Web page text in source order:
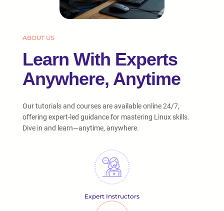
ABOUT US
Learn With Experts
Anywhere, Anytime
Our tutorials and courses are available online 24/7,
offering expert-led guidance for mastering Linux skills.
Dive in and learn—anytime, anywhere.
Expert Instructors